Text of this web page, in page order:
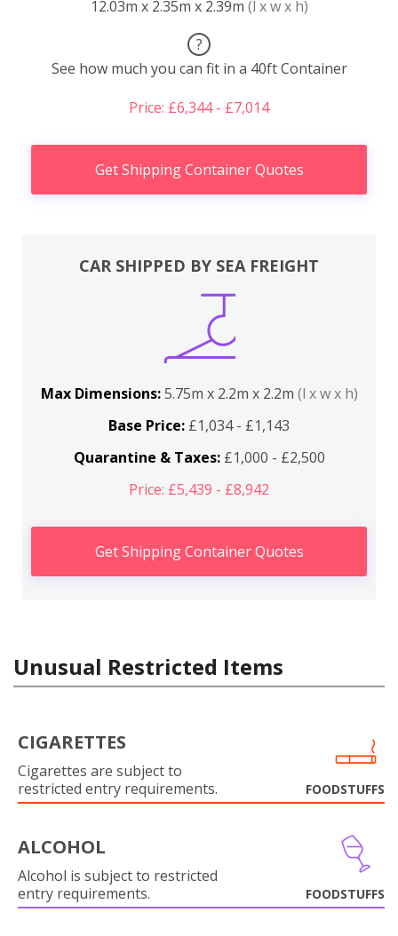
12.03m x 2.35m x 2.39m (l x w x h)
?
See how much you can fit in a 40ft Container
Price: £6,344 - £7,014
Get Shipping Container Quotes
CAR SHIPPED BY SEA FREIGHT
Max Dimensions:5.75m x 2.2m x 2.2m (l x w x h)
Base Price: £1,034 - £1,143
Quarantine & Taxes:£1,000 - £2,500
Price: £5,439 - £8,942
Get Shipping Container Quotes
Unusual Restricted Items
CIGARETTES
Cigarettes are subject to
restricted entry requirements.
FOODSTUFFS
ALCOHOL
Alcohol is subject to restricted
entry requirements.
FOODSTUFFS